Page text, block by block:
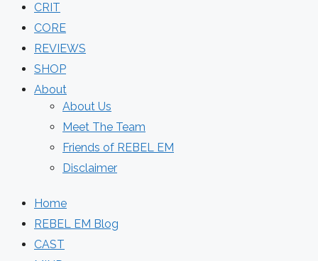
CRIT
CORE
REVIEWS
SHOP
About
About Us
Meet The Team
Friends of REBEL EM
Disclaimer
Home
REBEL EM Blog
CAST